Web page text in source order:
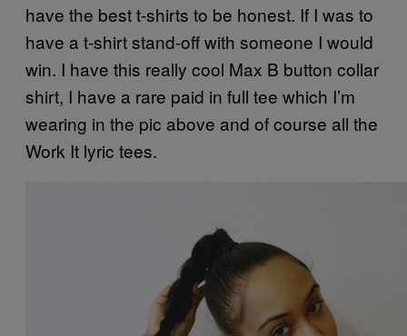
have the best t-shirts to be honest. If I was to
have a t-shirt stand-off with someone I would
win. I have this really cool Max B button collar
shirt, I have a rare paid in full tee which I’m
wearing in the pic above and of course all the
Work It lyric tees.